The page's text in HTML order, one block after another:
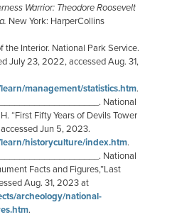
Warrior: Theodore Roosevelt
New York: HarperCollins
Interior. National Park Service.
July 23, 2022, accessed Aug. 31,
management/statistics.htm.
National
“First Fifty Years of Devils Tower
Jun 5, 2023.
historyculture/index.htm.
National
Facts and Figures,”Last
Aug. 31, 2023 at
archeology/national-
.